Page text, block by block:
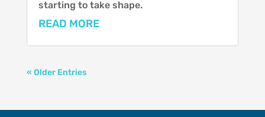
starting to take shape.
READ MORE
« Older Entries